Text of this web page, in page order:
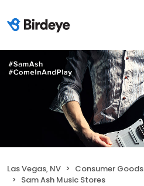
Las Vegas, NV Consumer Goods
Sam Ash Music Stores